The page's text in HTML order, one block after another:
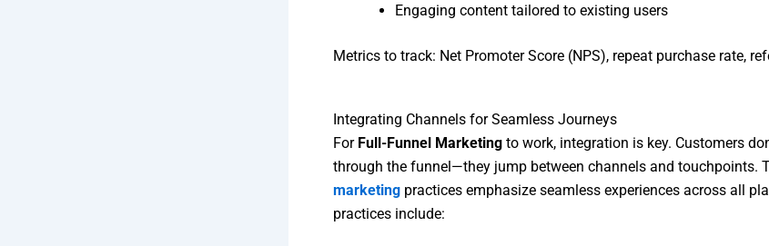
Engaging content tailored to existing users
Metrics to track: Net Promoter Score (NPS), repeat purchase rate,
Integrating Channels for Seamless Journeys
For Full-Funnel Marketing to work, integration is key. Customers
through the funnel—they jump between channels and touchpoints.
marketing practices emphasize seamless experiences across all
practices include: